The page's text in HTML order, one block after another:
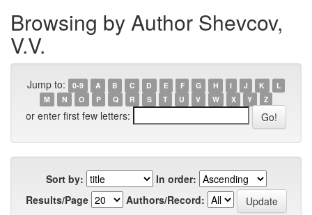
Browsing by Author Shevcov,
V.V.
Jump to: 0-9 A B C D E F G H I J K
L
M
N O P Q R S T U V W X Y Z
or enter first few letters:
Sort by:
In order:
Results/Page
Authors/Record: